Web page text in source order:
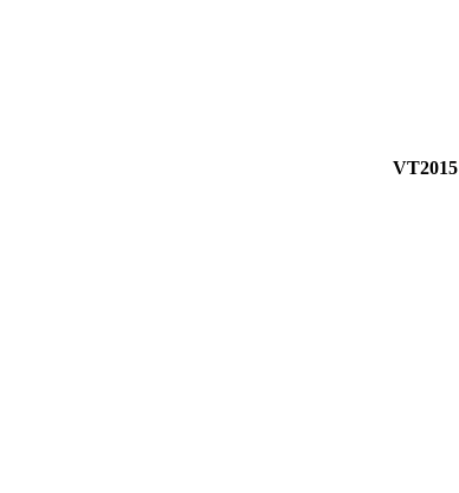
VT2015